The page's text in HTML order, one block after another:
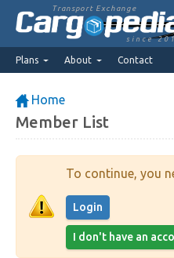
Transport Exchange
since
Plans About Contact
Home
Member List
To continue, you
Login
I don't have an